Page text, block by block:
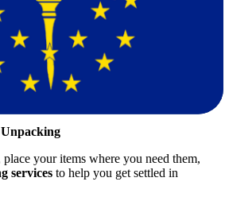
grade materials to ensure that your
and safe for long-distance transport.
load your belongings, using the best
Once everything is secured, we head out
routes for timely delivery.
your items where you need them,
services to help you get settled in